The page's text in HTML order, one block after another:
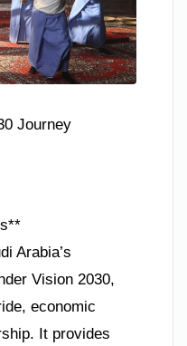
Journey
Arabia’s
Vision 2030,
economic
It provides